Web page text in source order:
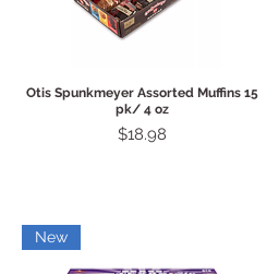
Quick View
Otis Spunkmeyer Assorted Muffins 15
pk/ 4 oz
Price
$18.98
New